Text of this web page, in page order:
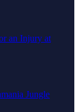
an Injury at
Jungle